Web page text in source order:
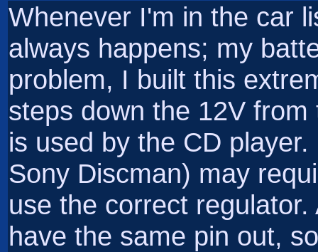
Whenever I'm in the car
always happens; my
problem, I built this
steps down the 12V
is used by the CD
Sony Discman) may
use the correct
have the same pin out,